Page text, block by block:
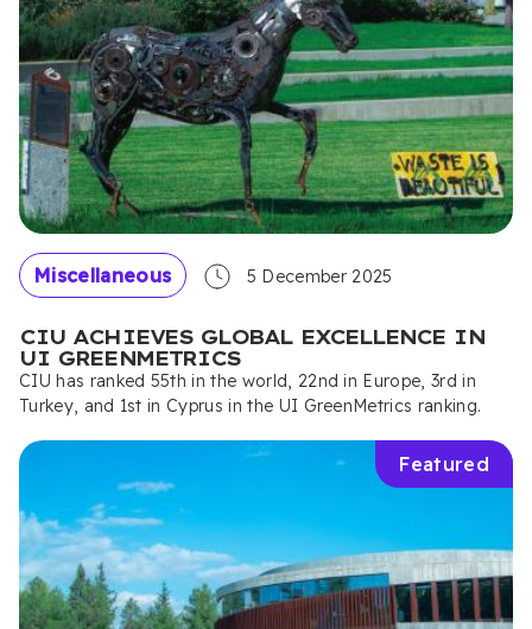
Miscellaneous 5 December 2025
CIU ACHIEVES GLOBAL EXCELLENCE IN
UI GREENMETRICS
CIU has ranked 55th in the world, 22nd in Europe, 3rd in
Turkey, and 1st in Cyprus in the UI GreenMetrics ranking.
Featured